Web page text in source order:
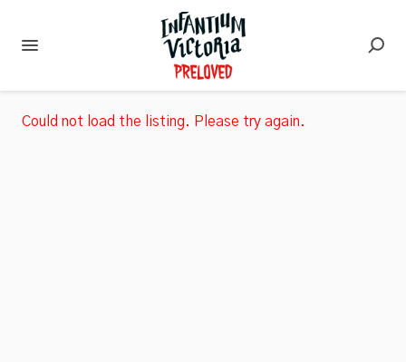
Could not load the listing. Please try again.